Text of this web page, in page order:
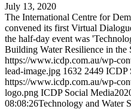
July 13, 2020
The International Centre for
convened its first Virtual
the half-day event was
Building Water Resilience in the
https://www.icdp.com.au/wp-
lead-image.jpg 1632 2449 ICDP
https://www.icdp.com.au/wp-
logo.png ICDP Social Media
08:08:26Technology and Water